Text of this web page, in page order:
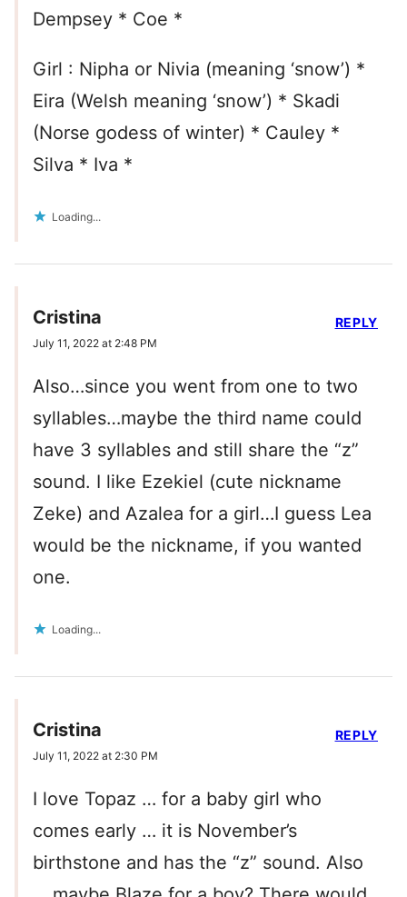
Dempsey * Coe *
Girl : Nipha or Nivia (meaning ‘snow’) *
Eira (Welsh meaning ‘snow’) * Skadi
(Norse godess of winter) * Cauley *
Silva * Iva *
Loading...
Cristina
July 11, 2022 at 2:48 PM
Also…since you went from one to two
syllables…maybe the third name could
have 3 syllables and still share the “z”
sound. I like Ezekiel (cute nickname
Zeke) and Azalea for a girl…I guess Lea
would be the nickname, if you wanted
one.
Loading...
REPLY
Cristina
July 11, 2022 at 2:30 PM
I love Topaz … for a baby girl who
comes early … it is November’s
birthstone and has the “z” sound. Also
REPLY